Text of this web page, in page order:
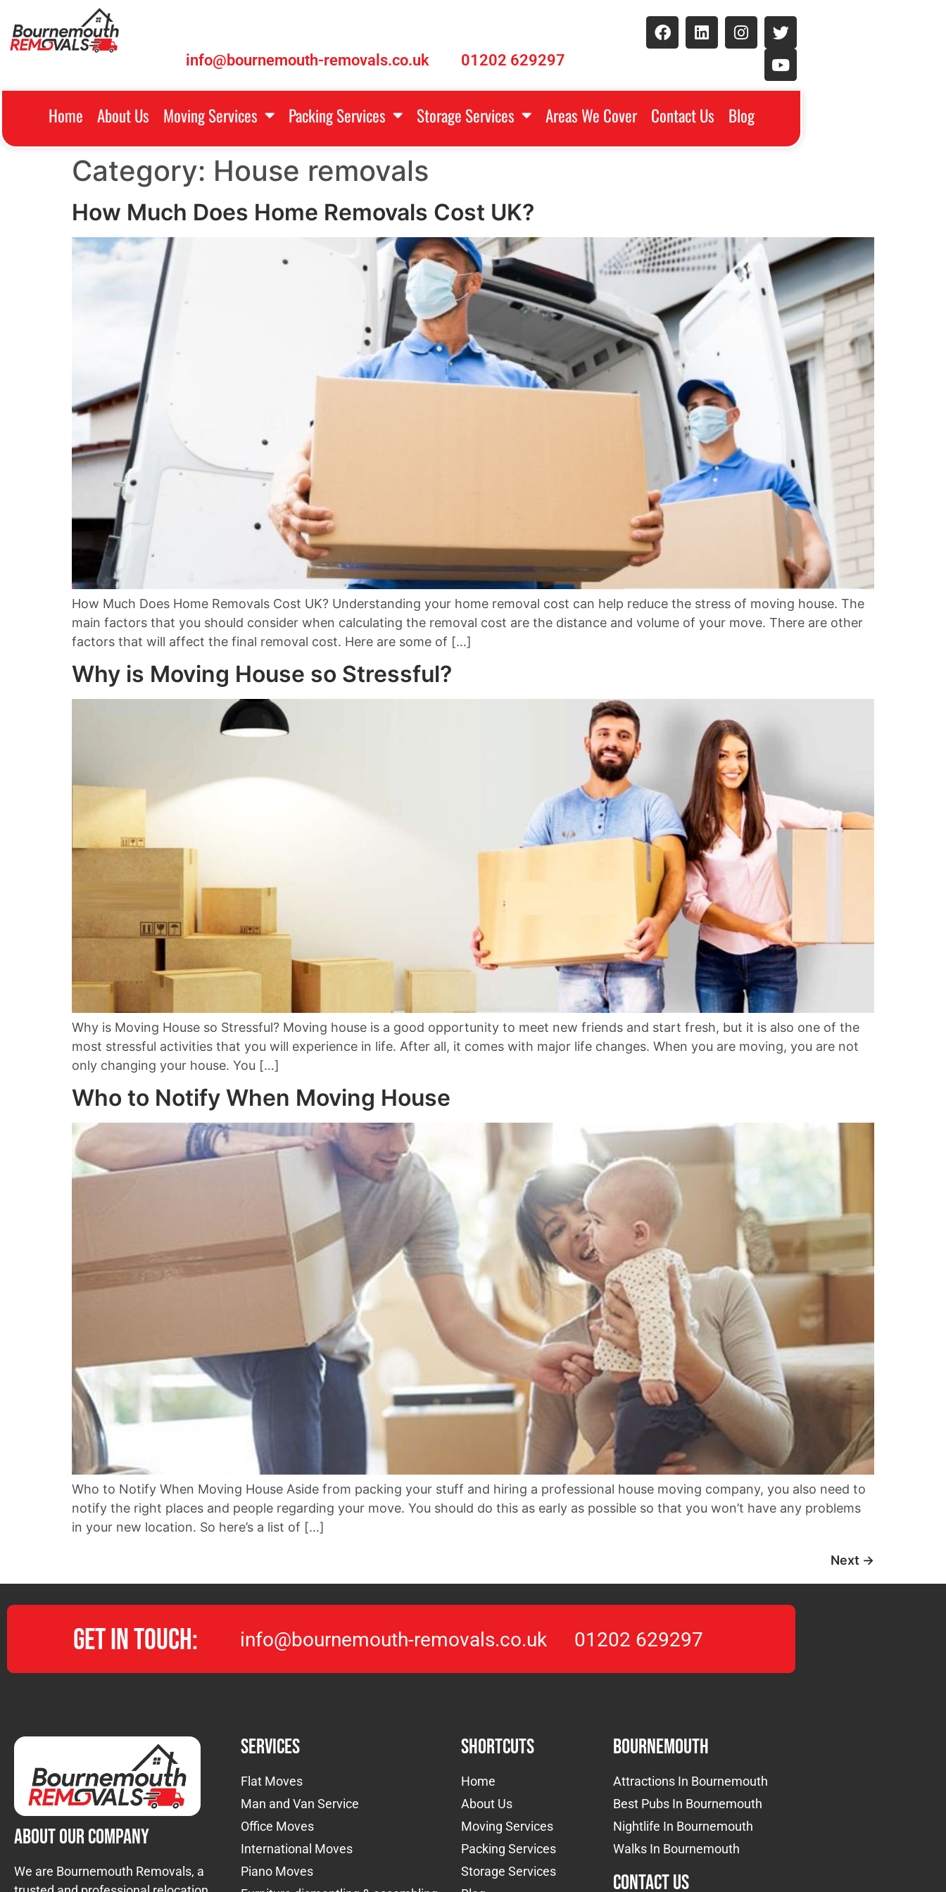
info@bournemouth-removals.co.uk 01202 629297
Home About Us Moving Services Packing Services Storage Services Areas We Cover Contact Us Blog
Category: House removals
How Much Does Home Removals Cost UK?
How Much Does Home Removals Cost UK? Understanding your home removal cost can help reduce the stress of moving house. The
main factors that you should consider when calculating the removal cost are the distance and volume of your move. There are other
factors that will affect the final removal cost. Here are some of […]
Why is Moving House so Stressful?
Why is Moving House so Stressful? Moving house is a good opportunity to meet new friends and start fresh, but it is also one of the
most stressful activities that you will experience in life. After all, it comes with major life changes. When you are moving, you are not
only changing your house. You […]
Who to Notify When Moving House
Who to Notify When Moving House Aside from packing your stuff and hiring a professional house moving company, you also need to
notify the right places and people regarding your move. You should do this as early as possible so that you won’t have any problems
in your new location. So here’s a list of […]
Next →
Get in Touch: info@bournemouth-removals.co.uk 01202 629297
About Our Company
We are Bournemouth Removals, a
Services
Flat Moves
Man and Van Service
Office Moves
International Moves
Piano Moves
Shortcuts
Home
About Us
Moving Services
Packing Services
Storage Services
Bournemouth
Attractions In Bournemouth
Best Pubs In Bournemouth
Nightlife In Bournemouth
Walks In Bournemouth
Contact us